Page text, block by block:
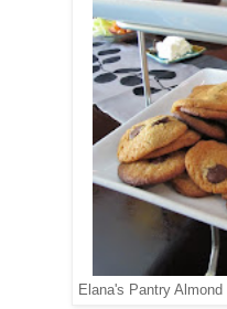
Elana's Pantry